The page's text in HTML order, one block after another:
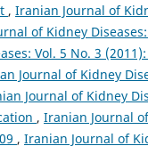
, Iranian Journal of
of Kidney
Vol. 5 No. 3
Journal of Kidney
Journal of Kidney
, Iranian Journal
, Iranian Journal of